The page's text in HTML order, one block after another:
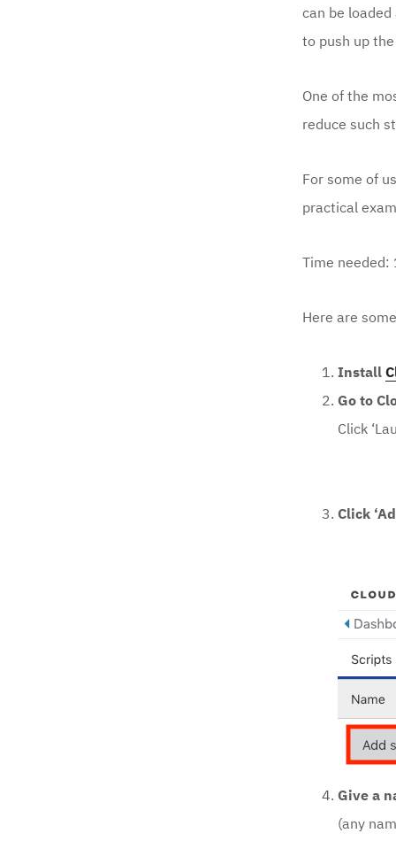
can be
to push up
One of the
reduce such
For some of
practical
Time needed:
Here are
Install
Go to
Click
Click
Give a
(any